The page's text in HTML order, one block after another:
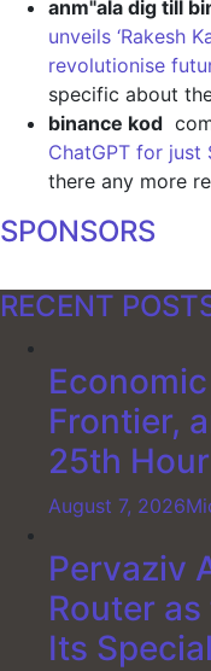
anm"ala dig till
unveils ‘Rakesh
revolutionise
specific about
binance kod
ChatGPT for just
there any more re
SPONSORS
RECENT
Frontier,
25th
August 7, 2026
Pervaziv
Router
Its